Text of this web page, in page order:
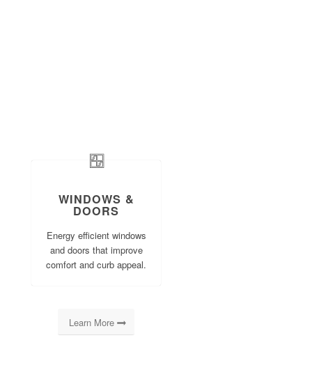
WINDOWS &
DOORS
Energy efficient windows
and doors that improve
comfort and curb appeal.
Learn More